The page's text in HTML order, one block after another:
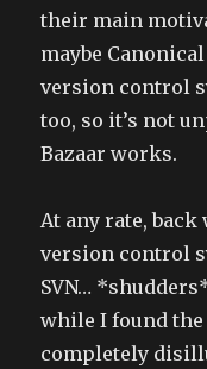
their main
maybe
version control
too, so it’s not
Bazaar works.
At any rate,
version control
SVN…
while I found the
completely